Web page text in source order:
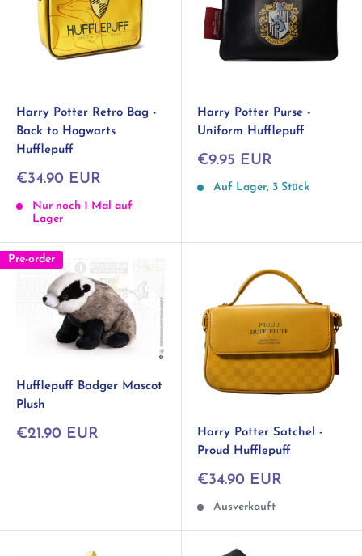
Harry Potter Retro Bag -
Back to Hogwarts
Hufflepuff
Sonderpreis
€34.90 EUR
Nur noch 1 Mal auf
Lager
Harry Potter Purse -
Uniform Hufflepuff
Sonderpreis
€9.95 EUR
Auf Lager, 3 Stück
Pre-order
Hufflepuff Badger Mascot
Plush
Sonderpreis
€21.90 EUR
Harry Potter Satchel -
Proud Hufflepuff
Sonderpreis
€34.90 EUR
Ausverkauft